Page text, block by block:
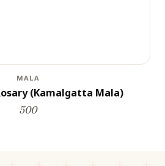
MALA
(Kamalgatta Mala)
500